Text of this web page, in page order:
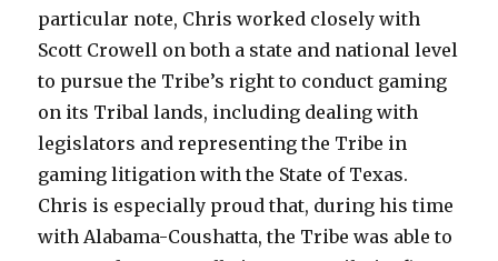
particular note, Chris worked closely with
Scott Crowell on both a state and national level
to pursue the Tribe’s right to conduct gaming
on its Tribal lands, including dealing with
legislators and representing the Tribe in
gaming litigation with the State of Texas.
Chris is especially proud that, during his time
with Alabama-Coushatta, the Tribe was able to